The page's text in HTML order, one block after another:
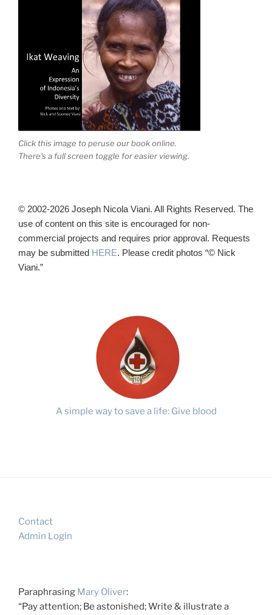
Click this image to peruse our book online.
There's a full screen toggle for easier viewing.
© 2002-2026 Joseph Nicola Viani. All Rights Reserved. The
use of content on this site is encouraged for non-
commercial projects and requires prior approval. Requests
may be submitted HERE. Please credit photos “© Nick
Viani.”
A simple way to save a life: Give blood
Contact
Admin Login
Paraphrasing Mary Oliver:
“Pay attention; Be astonished; Write & illustrate a